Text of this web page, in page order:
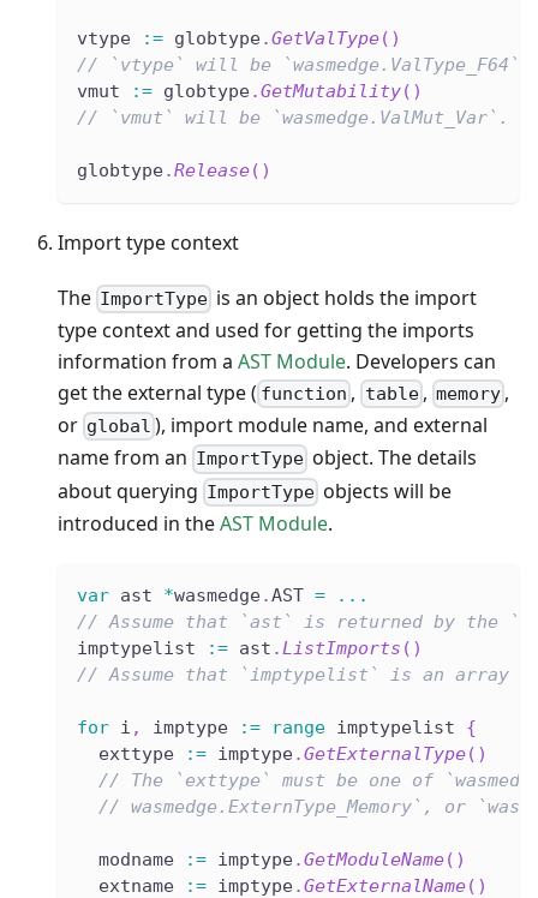
vtype := globtype.GetValType( )
// `vtype` will be `wasmedge.ValType_F64`.
vmut
:= globtype.GetMutability( )
// `vmut` will be `wasmedge.ValMut_Var`.
globtype.Release( )
Import type context
The ImportType is an object holds the import
type context and used for getting the imports
information from a AST Module. Developers can
get the external type ( function , table, memory ,
or global ), import module name, and external
name from an ImportType object. The details
about querying ImportType objects will be
introduced in theAST Module.
var ast *wasmedge.AST =
...
// Assume that `ast` is returned by the
imptypelist
:= ast .ListImports ( )
// Assume that `imptypelist` is an array
for i , imptype := range imptypelist {
  exttype
:= imptype.GetExternalType( )
// The `exttype` must be one of
// wasmedge.ExternType_Memory`, or
  modname
:= imptype.GetModuleName( )
  extname
:= imptype.GetExternalName( )